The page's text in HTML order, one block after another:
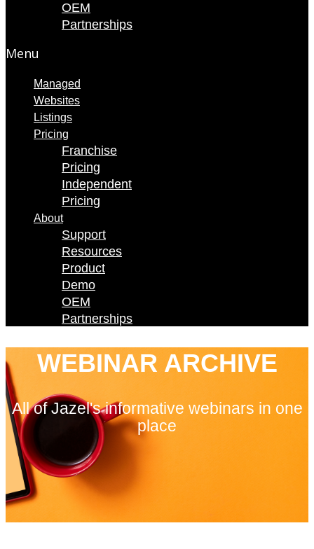
OEM
Partnerships
Menu
Managed
Websites
Listings
Pricing
Franchise
Pricing
Independent
Pricing
About
Support
Resources
Product
Demo
OEM
Partnerships
WEBINAR ARCHIVE
All of Jazel's informative webinars in one
place